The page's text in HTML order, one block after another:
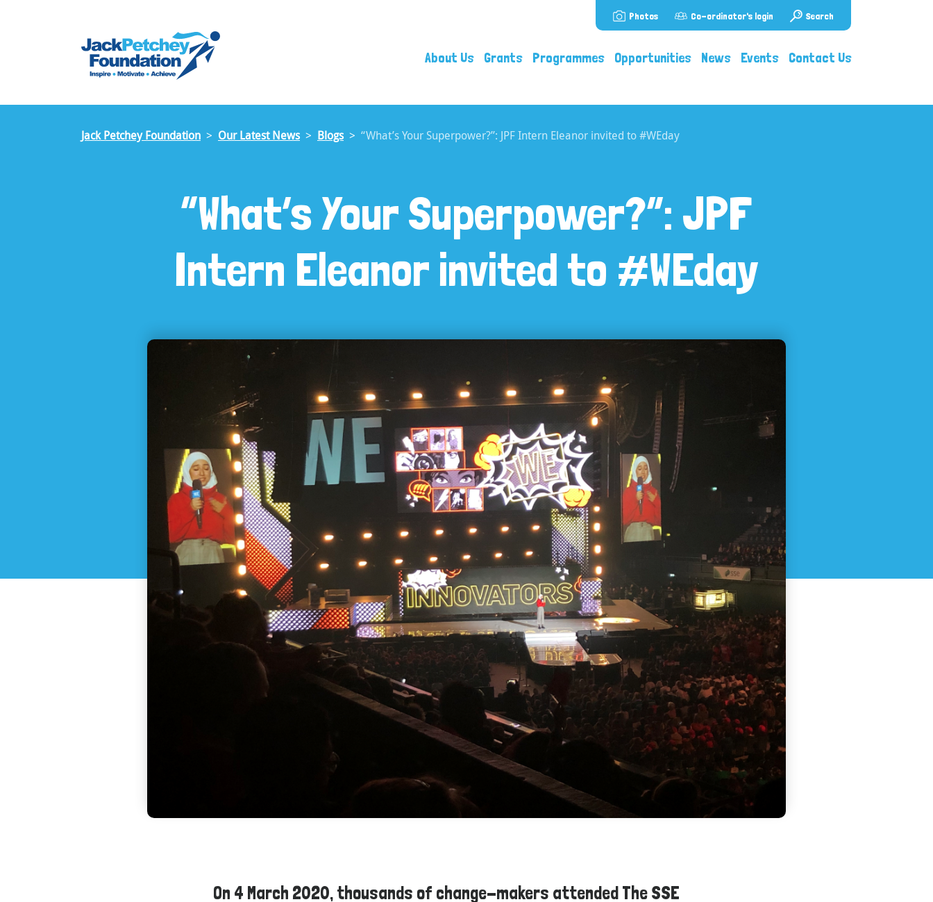
About Us Grants Programmes Opportunities News Events Contact Us
Photos Co-ordinator's login Search
Jack Petchey Foundation Our Latest News Blogs “What’s Your Superpower?”: JPF Intern Eleanor invited to #WEday
“What’s Your Superpower?”: JPF
Intern Eleanor invited to #WEday
On 4 March 2020, thousands of change-makers attended The SSE